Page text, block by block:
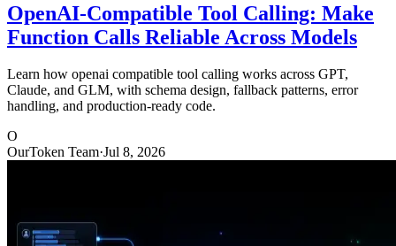
OpenAI-Compatible Tool Calling: Make
Function Calls Reliable Across Models
Learn how openai compatible tool calling works across GPT,
Claude, and GLM, with schema design, fallback patterns, error
handling, and production-ready code.
O
OurToken Team·Jul 8, 2026